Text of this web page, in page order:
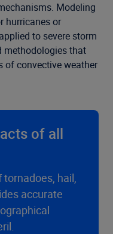
Modeling
hurricanes or
to severe storm
methodologies that
of convective weather
of all
hail,
accurate